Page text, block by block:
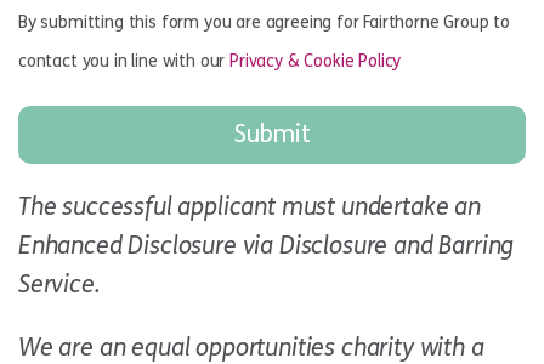
By submitting this form you are agreeing for Fairthorne Group to
contact you in line with ourPrivacy & Cookie Policy
The successful applicant must undertake an
Enhanced Disclosure via Disclosure and Barring
Service.
We are an equal opportunities charity with a